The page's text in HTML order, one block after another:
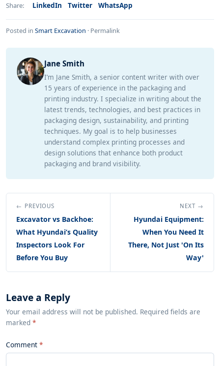
Share: LinkedIn Twitter WhatsApp
Posted in Smart Excavation · Permalink
Jane Smith
I’m Jane Smith, a senior content writer with over
15 years of experience in the packaging and
printing industry. I specialize in writing about the
latest trends, technologies, and best practices in
packaging design, sustainability, and printing
techniques. My goal is to help businesses
understand complex printing processes and
design solutions that enhance both product
packaging and brand visibility.
← PREVIOUS
Excavator vs Backhoe:
What Hyundai’s Quality
Inspectors Look For
Before You Buy
NEXT →
Hyundai Equipment:
When You Need It
There, Not Just 'On Its
Way'
Leave a Reply
Your email address will not be published. Required fields are
marked *
Comment